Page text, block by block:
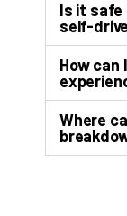
Is it safe
self-
How can
Where